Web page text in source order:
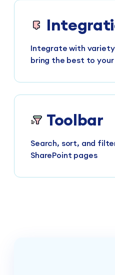
Integrate with
bring the best to
Toolbar
Search, sort, and
SharePoint pages